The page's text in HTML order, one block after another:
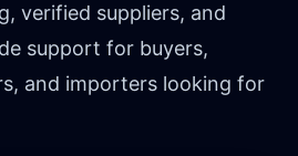
verified suppliers, and
support for buyers,
and importers looking for